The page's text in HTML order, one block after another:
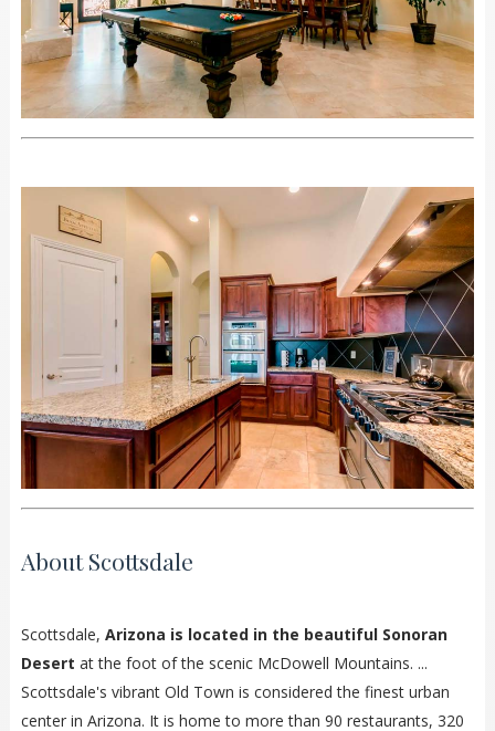
About Scottsdale
Scottsdale, Arizona is located in the beautiful Sonoran
Desert at the foot of the scenic McDowell Mountains. ...
Scottsdale's vibrant Old Town is considered the finest urban
center in Arizona. It is home to more than 90 restaurants, 320